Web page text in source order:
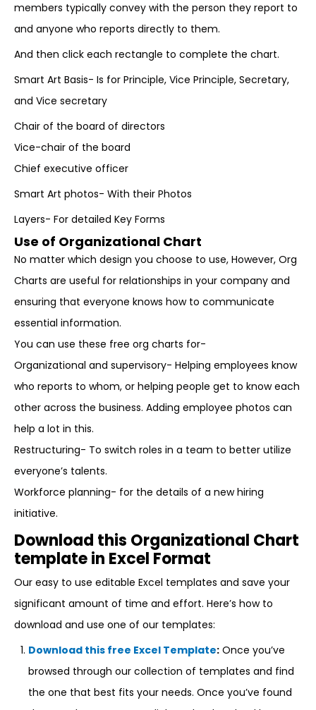
members typically convey with the person they report to
and anyone who reports directly to them.
And then click each rectangle to complete the chart.
Smart Art Basis- Is for Principle, Vice Principle, Secretary,
and Vice secretary
Chair of the board of directors
Vice-chair of the board
Chief executive officer
Smart Art photos- With their Photos
Layers- For detailed Key Forms
Use of Organizational Chart
No matter which design you choose to use, However, Org
Charts are useful for relationships in your company and
ensuring that everyone knows how to communicate
essential information.
You can use these free org charts for-
Organizational and supervisory- Helping employees know
who reports to whom, or helping people get to know each
other across the business. Adding employee photos can
help a lot in this.
Restructuring- To switch roles in a team to better utilize
everyone’s talents.
Workforce planning- for the details of a new hiring
initiative.
Download this Organizational Chart
template in Excel Format
Our easy to use editable Excel templates and save your
significant amount of time and effort. Here’s how to
download and use one of our templates:
Download this free Excel Template: Once you’ve
browsed through our collection of templates and find
the one that best fits your needs. Once you’ve found